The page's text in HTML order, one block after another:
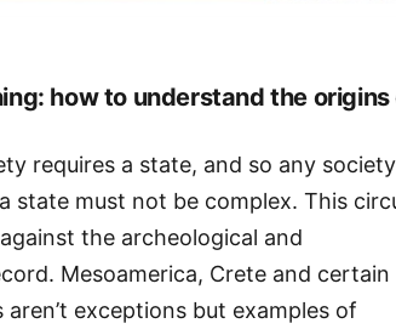
how to understand the origins
requires a state, and so any society
state must not be complex. This
the archeological and
Mesoamerica, Crete and certain
exceptions but examples of